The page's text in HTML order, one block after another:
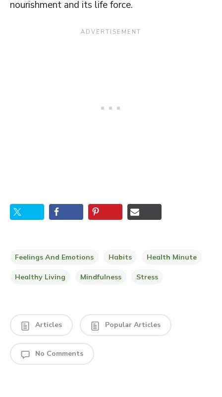
nourishment and its life force.
Feelings And Emotions Habits Health Minute
Healthy Living Mindfulness Stress
Articles Popular Articles
No Comments